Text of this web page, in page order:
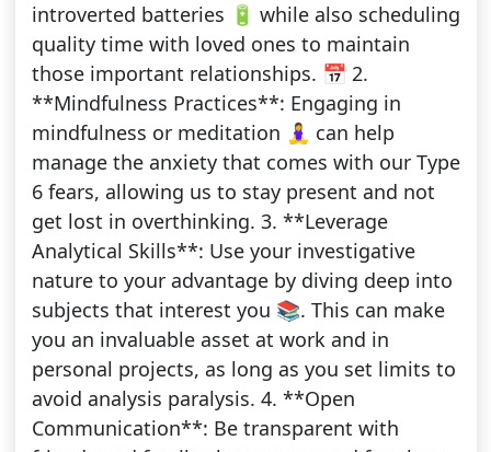
introverted batteries 🔋 while also scheduling
quality time with loved ones to maintain
those important relationships. 📅 2.
**Mindfulness Practices**: Engaging in
mindfulness or meditation 🧘‍♀️ can help
manage the anxiety that comes with our Type
6 fears, allowing us to stay present and not
get lost in overthinking. 3. **Leverage
Analytical Skills**: Use your investigative
nature to your advantage by diving deep into
subjects that interest you 📚. This can make
you an invaluable asset at work and in
personal projects, as long as you set limits to
avoid analysis paralysis. 4. **Open
Communication**: Be transparent with